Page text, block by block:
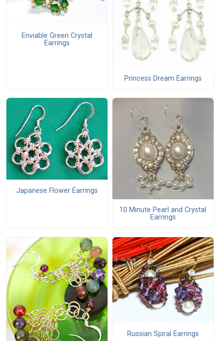
Enviable Green Crystal
Earrings
Princess Dream Earrings
Japanese Flower Earrings
10 Minute Pearl and Crystal
Earrings
Russian Spiral Earrings